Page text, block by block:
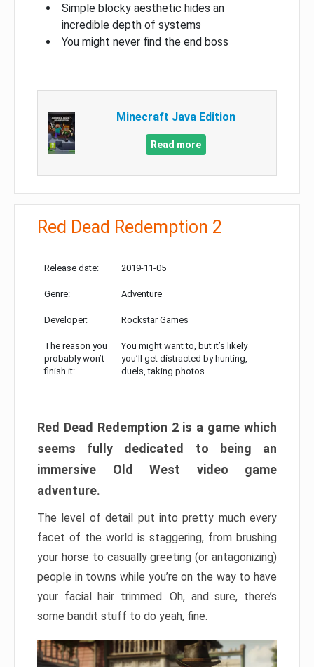
Simple blocky aesthetic hides an
incredible depth of systems
You might never find the end boss
Minecraft Java Edition
Read more
Red Dead Redemption 2
Release date: 2019-11-05
Genre: Adventure
Developer: Rockstar Games
The reason you
probably won’t
finish it:
You might want to, but it’s likely
you’ll get distracted by hunting,
duels, taking photos…
Red Dead Redemption 2 is a game which
seems fully dedicated to being an
immersive Old West video game
adventure.
The level of detail put into pretty much every
facet of the world is staggering, from brushing
your horse to casually greeting (or antagonizing)
people in towns while you’re on the way to have
your facial hair trimmed. Oh, and sure, there’s
some bandit stuff to do yeah, fine.